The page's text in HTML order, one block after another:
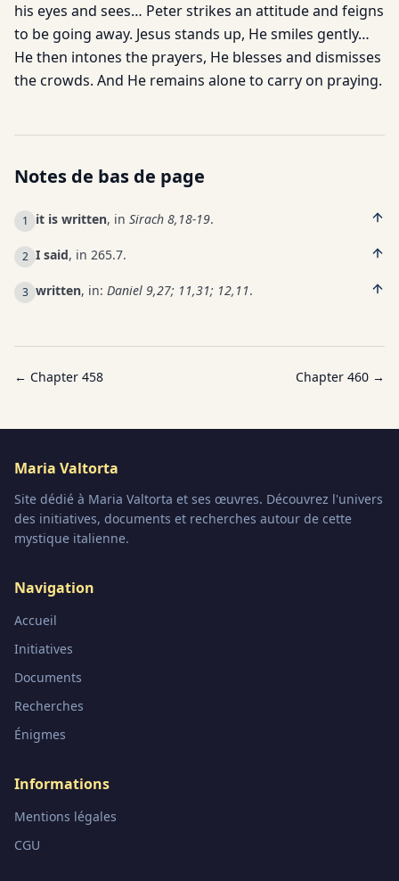
his eyes and sees… Peter strikes an attitude and feigns
to be going away. Jesus stands up, He smiles gently…
He then intones the prayers, He blesses and dismisses
the crowds. And He remains alone to carry on praying.
Notes de bas de page
1 it is written, in Sirach 8,18-19.
2 I said, in 265.7.
3 written, in: Daniel 9,27; 11,31; 12,11.
← Chapter 458 Chapter 460 →
Maria Valtorta
Site dédié à Maria Valtorta et ses œuvres. Découvrez l'univers
des initiatives, documents et recherches autour de cette
mystique italienne.
Navigation
Accueil
Initiatives
Documents
Recherches
Énigmes
Informations
Mentions légales
CGU